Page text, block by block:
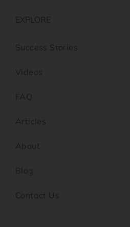
EXPLORE
Success Stories
Videos
FAQ
Articles
About
Blog
Contact Us